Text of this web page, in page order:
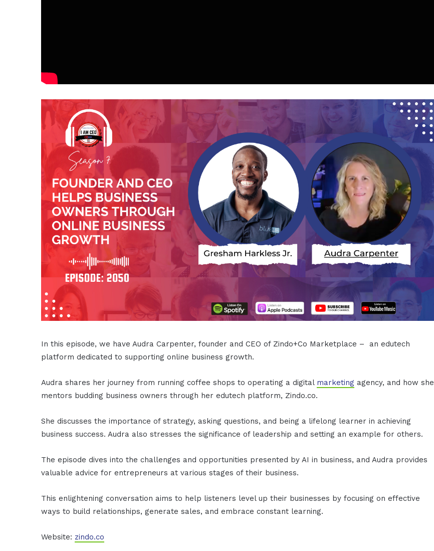
In this episode, we have Audra Carpenter, founder and CEO of Zindo+Co Marketplace – an edutech
platform dedicated to supporting online business growth.
Audra shares her journey from running coffee shops to operating a digital marketing agency, and how she
mentors budding business owners through her edutech platform, Zindo.co.
She discusses the importance of strategy, asking questions, and being a lifelong learner in achieving
business success. Audra also stresses the significance of leadership and setting an example for others.
The episode dives into the challenges and opportunities presented by AI in business, and Audra provides
valuable advice for entrepreneurs at various stages of their business.
This enlightening conversation aims to help listeners level up their businesses by focusing on effective
ways to build relationships, generate sales, and embrace constant learning.
Website: zindo.co